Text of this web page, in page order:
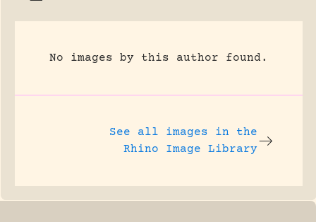
No images by this author found.
See all images in the
Rhino Image Library